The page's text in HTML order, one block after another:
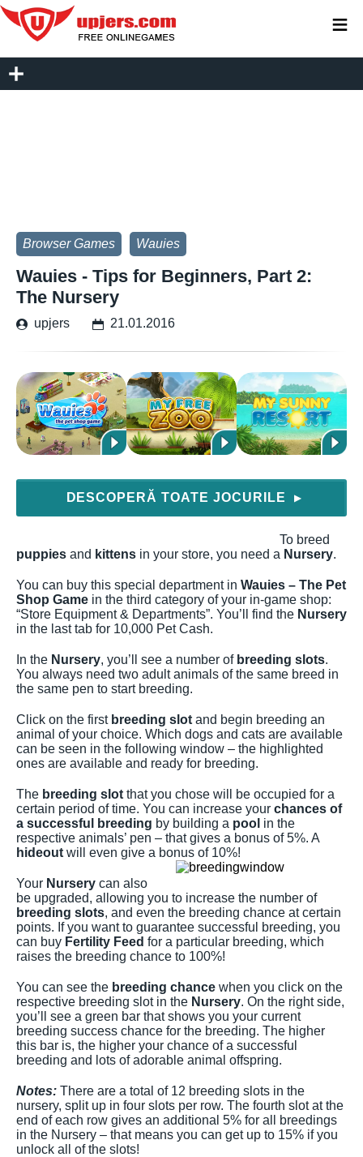
Browser Games Wauies
Wauies - Tips for Beginners, Part 2:
The Nursery
upjers 21.01.2016
DESCOPERĂ TOATE JOCURILE ▶
To breed
puppies and kittens in your store, you need a Nursery.
You can buy this special department in Wauies – The Pet
Shop Game in the third category of your in-game shop:
“Store Equipment & Departments”. You’ll find the Nursery
in the last tab for 10,000 Pet Cash.
In the Nursery, you’ll see a number of breeding slots.
You always need two adult animals of the same breed in
the same pen to start breeding.
Click on the firstbreeding slot and begin breeding an
animal of your choice. Which dogs and cats are available
can be seen in the following window – the highlighted
ones are available and ready for breeding.
The breeding slot that you chose will be occupied for a
certain period of time. You can increase your chances of
a successful breeding by building a pool in the
respective animals’ pen – that gives a bonus of 5%. A
hideout will even give a bonus of 10%!
Your Nursery can also
be upgraded, allowing you to increase the number of
breeding slots, and even the breeding chance at certain
points. If you want to guarantee successful breeding, you
can buy Fertility Feed for a particular breeding, which
raises the breeding chance to 100%!
You can see the breeding chance when you click on the
respective breeding slot in the Nursery. On the right side,
you’ll see a green bar that shows you your current
breeding success chance for the breeding. The higher
this bar is, the higher your chance of a successful
breeding and lots of adorable animal offspring.
Notes: There are a total of 12 breeding slots in the
nursery, split up in four slots per row. The fourth slot at the
end of each row gives an additional 5% for all breedings
in the Nursery – that means you can get up to 15% if you
unlock all of the slots!
≡